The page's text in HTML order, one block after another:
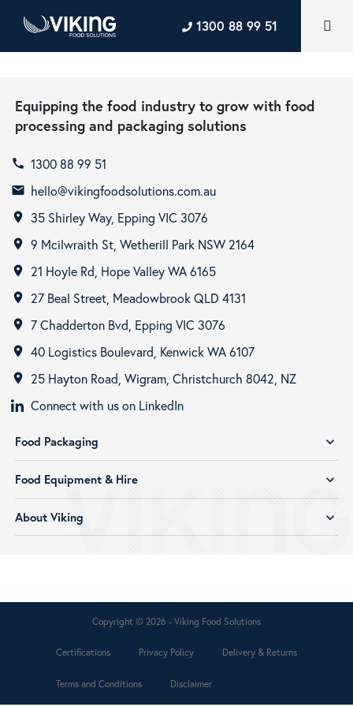
1300 88 99 51
Equipping the food industry to grow with food
processing and packaging solutions
call 1300 88 99 51
email hello@vikingfoodsolutions.com.au
room 35 Shirley Way, Epping VIC 3076
room 9 Mcilwraith St, Wetherill Park NSW 2164
room 21 Hoyle Rd, Hope Valley WA 6165
room 27 Beal Street, Meadowbrook QLD 4131
room 7 Chadderton Bvd, Epping VIC 3076
room 40 Logistics Boulevard, Kenwick WA 6107
room
25 Hayton Road, Wigram, Christchurch 8042, NZ
Connect with us on LinkedIn
Food Packaging expand_more
Food Equipment & Hire expand_more
About Viking expand_more
Copyright © 2026 - Viking Food Solutions
Certifications Privacy Policy Delivery & Returns
Terms and Conditions Disclaimer